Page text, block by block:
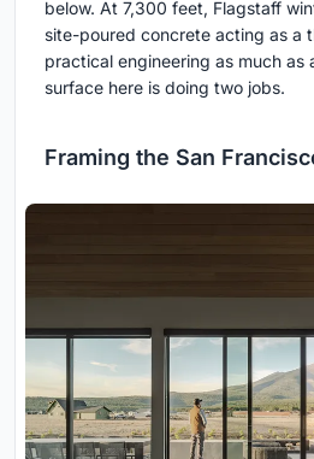
below. At 7,300 feet, Flagstaff
site-poured concrete acting as a
practical engineering as much as
surface here is doing two jobs.
Framing the San